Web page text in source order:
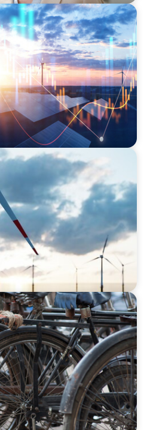
in Powering the Energy
View on
of Industry
of Mumbai’s